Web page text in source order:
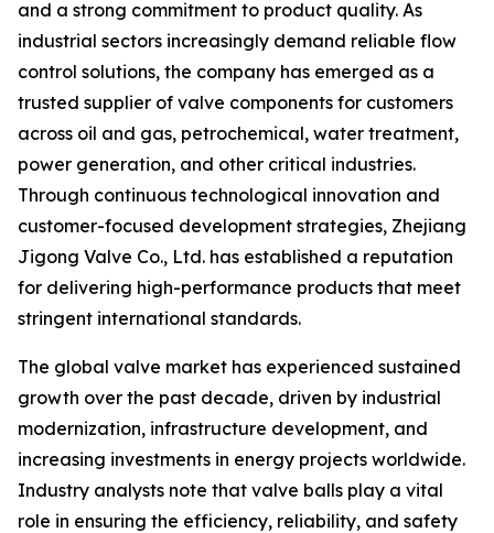
and a strong commitment to product quality. As
industrial sectors increasingly demand reliable flow
control solutions, the company has emerged as a
trusted supplier of valve components for customers
across oil and gas, petrochemical, water treatment,
power generation, and other critical industries.
Through continuous technological innovation and
customer-focused development strategies, Zhejiang
Jigong Valve Co., Ltd. has established a reputation
for delivering high-performance products that meet
stringent international standards.
The global valve market has experienced sustained
growth over the past decade, driven by industrial
modernization, infrastructure development, and
increasing investments in energy projects worldwide.
Industry analysts note that valve balls play a vital
role in ensuring the efficiency, reliability, and safety